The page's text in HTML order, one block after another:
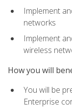
Implement
networks
Implement
wireless
How you will
You will be
Enterprise